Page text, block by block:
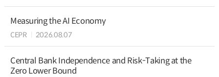
Measuring the AI Economy
CEPR 2026.08.07
Central Bank Independence and Risk-Taking at the
Zero Lower Bound